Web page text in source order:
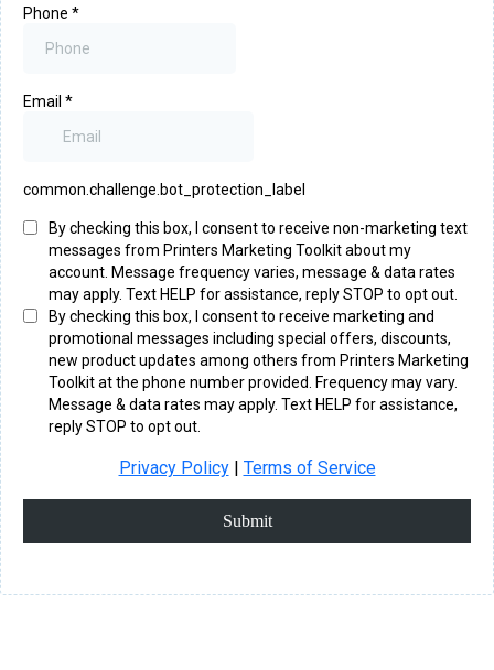
Phone *
Email *
common.challenge.bot_protection_label
By checking this box, I consent to receive non-marketing text
messages from Printers Marketing Toolkit about my
account. Message frequency varies, message & data rates
may apply. Text HELP for assistance, reply STOP to opt out.
By checking this box, I consent to receive marketing and
promotional messages including special offers, discounts,
new product updates among others from Printers Marketing
Toolkit at the phone number provided. Frequency may vary.
Message & data rates may apply. Text HELP for assistance,
reply STOP to opt out.
Privacy Policy| Terms of Service
Submit